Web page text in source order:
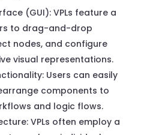
(GUI): VPLs feature a
to drag-and-drop
nodes, and configure
visual representations.
Users can easily
components to
and logic flows.
VPLs often employ a